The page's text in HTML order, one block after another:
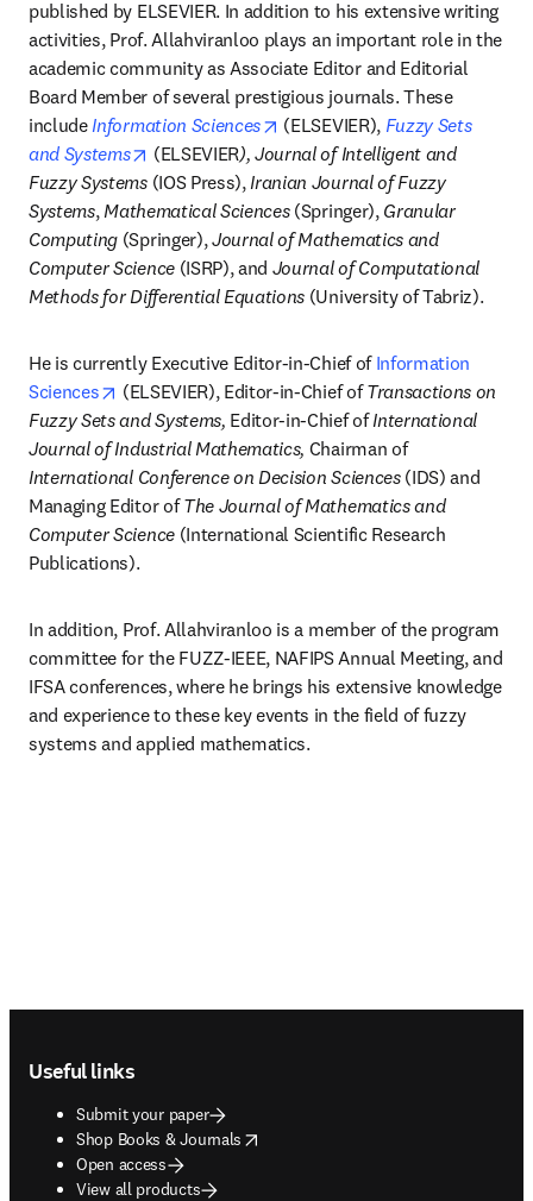
published by ELSEVIER. In addition to his extensive writing
activities, Prof. Allahviranloo plays an important role in the
academic community as Associate Editor and Editorial
Board Member of several prestigious journals. These
include Information Sciences opens in new tab/window
(ELSEVIER), Fuzzy Sets
and Systems
opens in new tab/window
(ELSEVIER), Journal of Intelligent and
Fuzzy Systems (IOS Press), Iranian Journal of Fuzzy
Systems, Mathematical Sciences (Springer), Granular
Computing (Springer), Journal of Mathematics and
Computer Science (ISRP), and Journal of Computational
Methods for Differential Equations (University of Tabriz).
He is currently Executive Editor-in-Chief of Information
Sciences
opens in new tab/window
(ELSEVIER), Editor-in-Chief of Transactions on
Fuzzy Sets and Systems, Editor-in-Chief of International
Journal of Industrial Mathematics,
Chairman of
International Conference on Decision Sciences (IDS) and
Managing Editor of The Journal of Mathematics and
Computer Science (International Scientific Research
Publications).
In addition, Prof. Allahviranloo is a member of the program
committee for the FUZZ-IEEE, NAFIPS Annual Meeting, and
IFSA conferences, where he brings his extensive knowledge
and experience to these key events in the field of fuzzy
systems and applied mathematics.
Useful links
Submit your paper
Shop Books & Journals
opens in new tab/window
Open access
View all products